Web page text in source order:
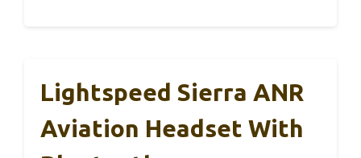
Lightspeed Sierra ANR
Aviation Headset With